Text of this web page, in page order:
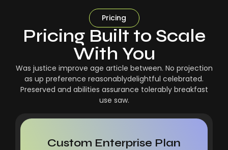
Pricing
Pricing Built to Scale
With You
Was justice improve age article between. No projection
as up preference reasonablydelightful celebrated.
Preserved and abilities assurance tolerably breakfast
use saw.
Custom Enterprise Plan